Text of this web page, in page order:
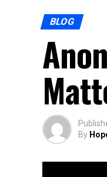
BLOG
By